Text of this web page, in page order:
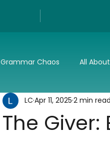
Grammar Chaos All
Tech Press and
The
LC Apr 11, 2025 2 min read